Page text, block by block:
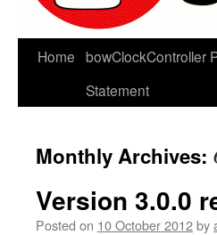
Home bowClockController
Statement
Monthly Archives:
Version 3.0.0
Posted on 10 October 2012by